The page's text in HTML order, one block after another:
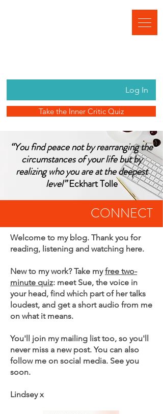
Log In
Take the Inner Critic Quiz
“You find peace not by rearranging the
circumstances of your life but by
realizing who you are at the deepest
level”Eckhart Tolle
CONNECT
Welcome to my blog. Thank you for
reading, listening and watching here.
New to my work? Take myfree two-
minute quiz: meet Sue, the voice in
your head, find which part of her talks
loudest, and get a short audio from me
on what it means.
You'll join my mailing list too, so you'll
never miss a new post. You can also
follow me on social media. See you
soon.
Lindsey x